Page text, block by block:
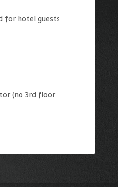
for hotel guests
(no 3rd floor